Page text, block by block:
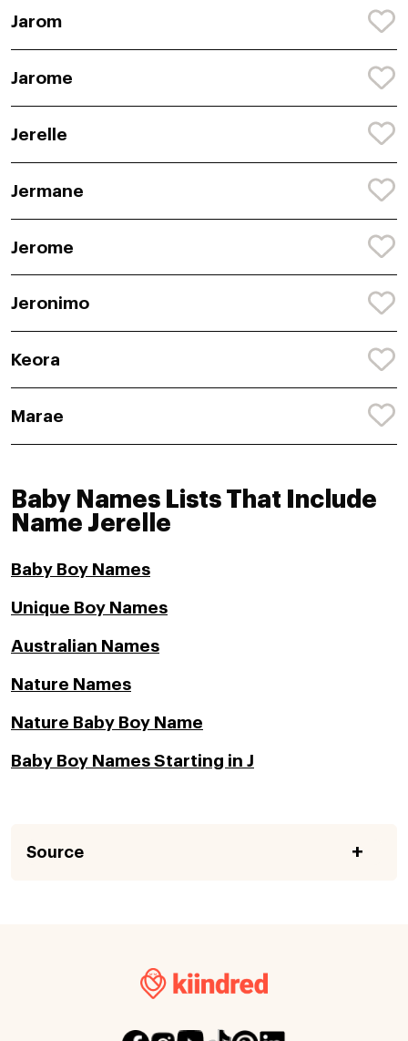
Jarom
Jarome
Jerelle
Jermane
Jerome
Jeronimo
Keora
Marae
Baby Names Lists That Include
Name Jerelle
Baby Boy Names
Unique Boy Names
Australian Names
Nature Names
Nature Baby Boy Name
Baby Boy Names Starting in J
Source